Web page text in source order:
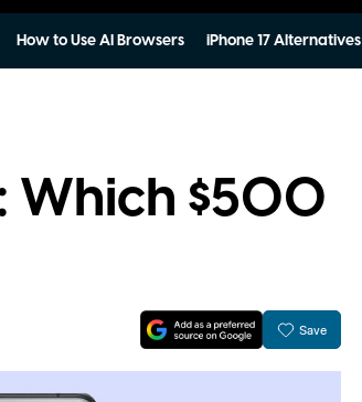
How to Use AI Browsers iPhone 17 Alternatives
Which $500
Save